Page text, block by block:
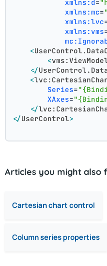
xmlns:d=
xmlns:mc=
xmlns:lvc
xmlns:vms
<
<
</
<
Series=
XAxes=
</
</UserControl>
Articles you might also
Cartesian chart control
Column series properties